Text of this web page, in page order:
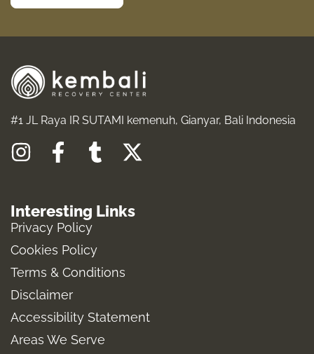
#1 JL Raya IR SUTAMI kemenuh, Gianyar, Bali Indonesia
I
t
a
g
r
a
m
F
e
b
o
o
k
-
f
T
b
r
X
w
r
Interesting Links
Privacy Policy
Cookies Policy
Terms & Conditions
Disclaimer
Accessibility Statement
Areas We Serve